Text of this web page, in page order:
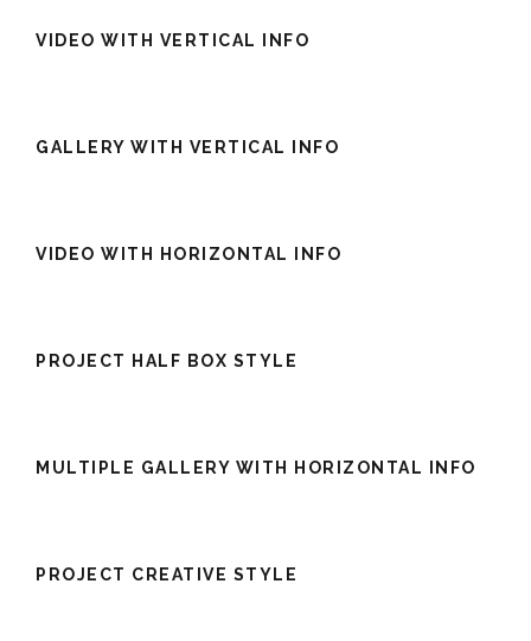
VIDEO WITH VERTICAL INFO
GALLERY WITH VERTICAL INFO
VIDEO WITH HORIZONTAL INFO
PROJECT HALF BOX STYLE
MULTIPLE GALLERY WITH HORIZONTAL INFO
PROJECT CREATIVE STYLE